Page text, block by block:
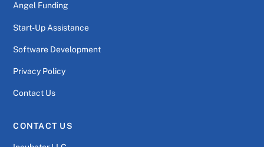
Angel Funding
Start-Up Assistance
Software Development
Privacy Policy
Contact Us
CONTACT US